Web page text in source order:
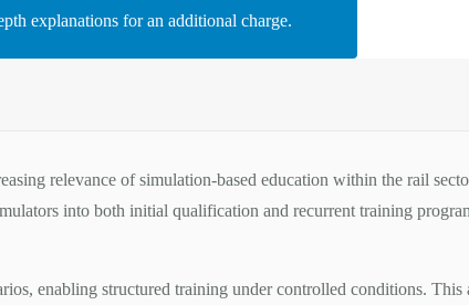
explanations for an additional charge.
relevance of simulation-based education within the rail
into both initial qualification and recurrent training
enabling structured training under controlled conditions. This